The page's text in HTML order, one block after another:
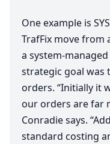
One example is
TrafFix move
a system-
strategic goal was
orders. “Initially it
our orders are far
Conradie says. “
standard costing